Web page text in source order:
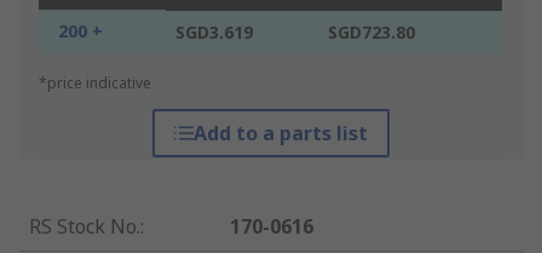
200 + SGD3.619 SGD723.80
*price indicative
Add to a parts list
RS Stock No.:
170-0616